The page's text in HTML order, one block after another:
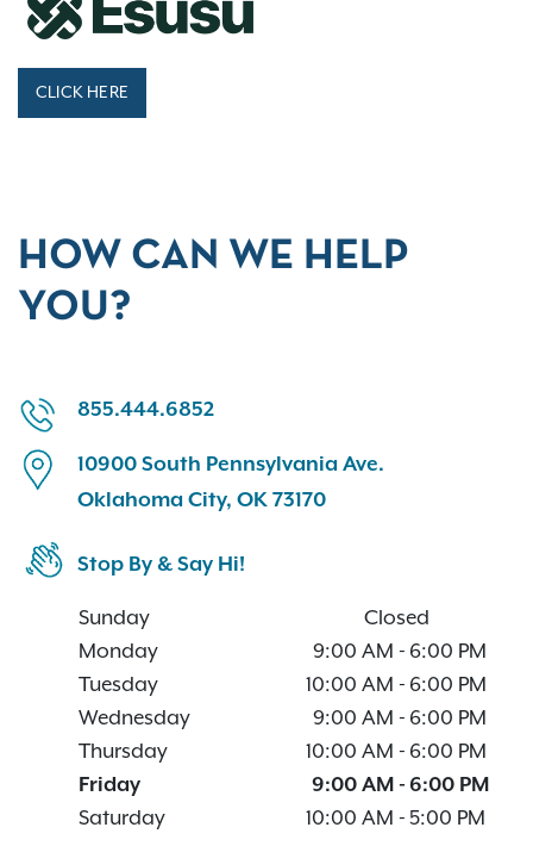
CLICK HERE
HOW CAN WE HELP
YOU?
855.444.6852
10900 South Pennsylvania Ave.
Oklahoma City, OK 73170
Stop By & Say Hi!
Sunday
Closed
Monday
9:00 AM - 6:00 PM
Tuesday
10:00 AM - 6:00 PM
Wednesday
9:00 AM - 6:00 PM
Thursday
10:00 AM - 6:00 PM
Friday
9:00 AM - 6:00 PM
Saturday
10:00 AM - 5:00 PM